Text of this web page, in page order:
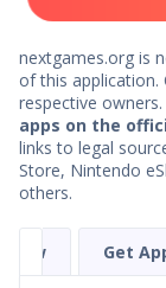
nextgames.org is
of this
respective owners.
apps on the
links to legal
Store, Nintendo
others.
Get